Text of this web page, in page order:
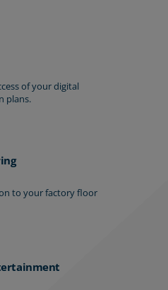
of your digital
plans.
to your factory floor